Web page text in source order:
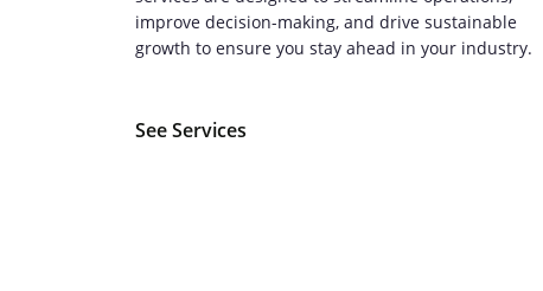
improve decision-making, and drive sustainable
growth to ensure you stay ahead in your industry.
See Services